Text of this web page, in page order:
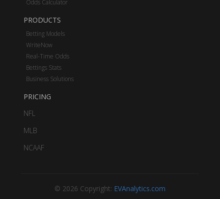
Odds Calculator
PRODUCTS
Betting Models
WriteNow
Real-Time Odds
Bettings Stats
Business Solutions
PRICING
NFL
MLB
NCAAF
© 2026 Copyright: EVAnalytics.com